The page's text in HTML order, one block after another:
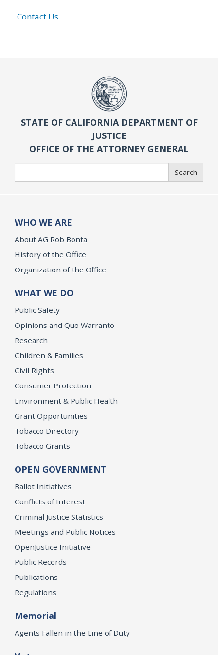
Contact Us
STATE OF CALIFORNIA DEPARTMENT OF
JUSTICE
OFFICE OF THE ATTORNEY GENERAL
Search
WHO WE ARE
About AG Rob Bonta
History of the Office
Organization of the Office
WHAT WE DO
Public Safety
Opinions and Quo Warranto
Research
Children & Families
Civil Rights
Consumer Protection
Environment & Public Health
Grant Opportunities
Tobacco Directory
Tobacco Grants
OPEN GOVERNMENT
Ballot Initiatives
Conflicts of Interest
Criminal Justice Statistics
Meetings and Public Notices
OpenJustice Initiative
Public Records
Publications
Regulations
Memorial
Agents Fallen in the Line of Duty